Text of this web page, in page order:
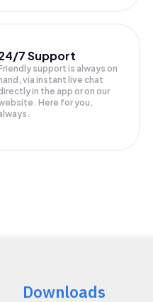
7 Support
support is always on
via instant live chat
in the app or on our
Here for you,
Downloads